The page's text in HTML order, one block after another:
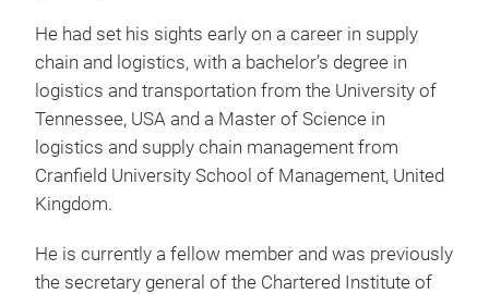
He had set his sights early on a career in supply
chain and logistics, with a bachelor’s degree in
logistics and transportation from the University of
Tennessee, USA and a Master of Science in
logistics and supply chain management from
Cranfield University School of Management, United
Kingdom.
He is currently a fellow member and was previously
the secretary general of the Chartered Institute of